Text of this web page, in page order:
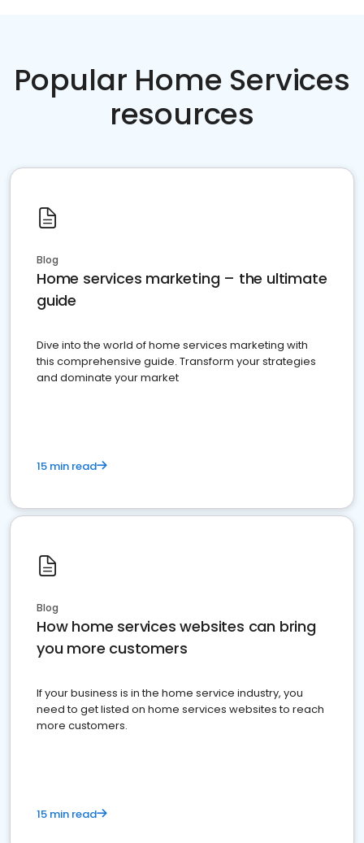
Popular Home Services
resources
Blog
Home services marketing – the ultimate
guide
Dive into the world of home services marketing with
this comprehensive guide. Transform your strategies
and dominate your market
15 min read
Blog
How home services websites can bring
you more customers
If your business is in the home service industry, you
need to get listed on home services websites to reach
more customers.
15 min read